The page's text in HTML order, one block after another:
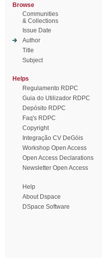
Browse
Communities
& Collections
Issue Date
Author
Title
Subject
Helps
Regulamento RDPC
Guia do Utilizador RDPC
Depósito RDPC
Faq's RDPC
Copyright
Integração CV DeGóis
Workshop Open Access
Open Access Declarations
Newsletter Open Access
Help
About Dspace
DSpace Software